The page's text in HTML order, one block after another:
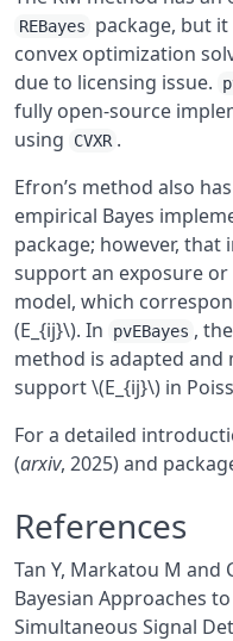
REBayes
package, but
convex optimization
due to licensing issue.
fully open-source
using
CVXR .
Efron’s method also
empirical Bayes
package; however,
support an exposure
model, which
(E_{ij}\). In
pvEBayes ,
method is adapted
support \(E_{ij}\) in
For a detailed
(arxiv, 2025) and
References
Tan Y, Markatou M and
Bayesian Approaches
Simultaneous Signal